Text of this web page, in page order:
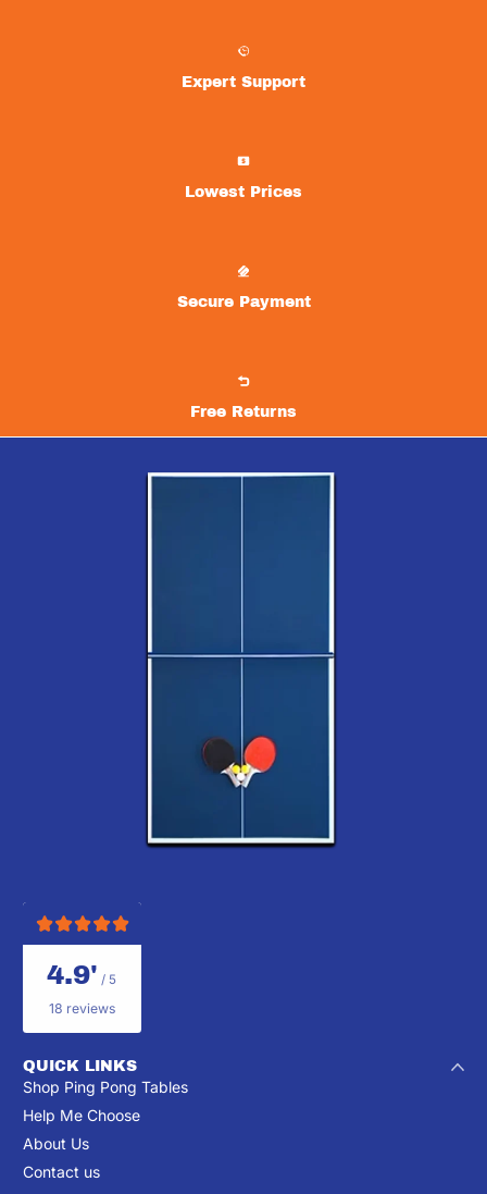
Expert Support
Lowest Prices
Secure Payment
Free Returns
4.9' / 5
18 reviews
QUICK LINKS
Shop Ping Pong Tables
Help Me Choose
About Us
Contact us